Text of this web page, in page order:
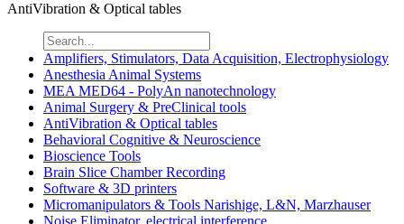
AntiVibration & Optical tables
Amplifiers, Stimulators, Data Acquisition, Electrophysiology
Anesthesia Animal Systems
MEA MED64 - PolyAn nanotechnology
Animal Surgery & PreClinical tools
AntiVibration & Optical tables
Behavioral Cognitive & Neuroscience
Bioscience Tools
Brain Slice Chamber Recording
Software & 3D printers
Micromanipulators & Tools Narishige, L&N, Marzhauser